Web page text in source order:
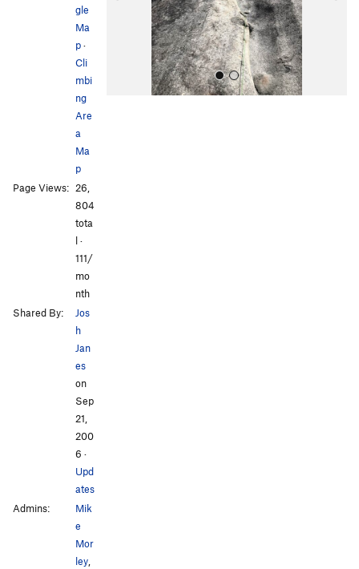
gle
Ma
p·
Cli
mbi
ng
Are
a
Ma
p
Page Views: 26,
804
tota
l ·
111/
mo
nth
Shared By:
Jos
h
Jan
es
on
Sep
21,
200
6 ·
Upd
ates
Admins:
Mik
e
Mor
ley,